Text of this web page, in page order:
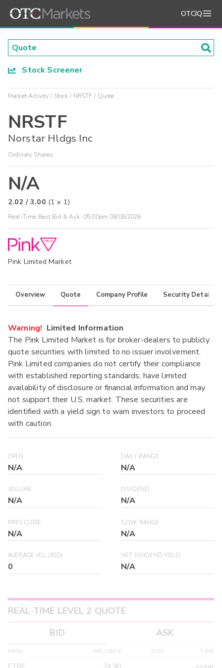
OTCIQ
Stock Screener
Market Activity Stock NRSTF Quote
NRSTF
Norstar Hldgs Inc
Ordinary Shares
N/A
2.02 /3.00 (1 x 1)
Real-Time Best Bid & Ask: 05:00pm 08/06/2026
Pink Limited Market
Overview Quote Company Profile Security Details
Warning! Limited Information
The Pink Limited Market is for broker-dealers to publicly
quote securities with limited to no issuer involvement.
Pink Limited companies do not certify their compliance
with established reporting standards, have limited
availability of disclosure or financial information and may
not support their U.S. market. These securities are
identified with a yield sign to warn investors to proceed
with caution.
OPEN
N/A
DAILY RANGE
N/A
VOLUME
N/A
DIVIDEND
N/A
PREV CLOSE
N/A
52WK RANGE
N/A
AVERAGE VOL (30D)
0
NET DIVIDEND YIELD
N/A
REAL-TIME LEVEL 2 QUOTE
BID
ASK
MPID BID PRICE SIZE TIME